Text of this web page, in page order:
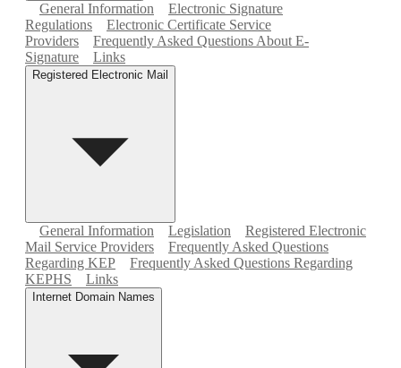
General Information
Electronic Signature
Regulations
Electronic Certificate Service
Providers
Frequently Asked Questions About E-
Signature
Links
Registered Electronic Mail
General Information Legislation
Registered Electronic
Mail Service Providers
Frequently Asked Questions
Regarding KEP
Frequently Asked Questions Regarding
KEPHS
Links
Internet Domain Names